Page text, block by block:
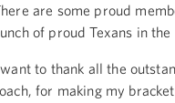
are some proud
of proud Texans in the
to thank all the
for making my